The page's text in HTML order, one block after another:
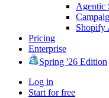
Agentic
Shopify
Pricing
Enterprise
Spring '26 Edition
Log in
Start for free